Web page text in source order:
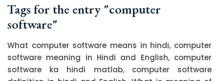
Tags for the entry "computer
software"
What computer software means in hindi, computer
software meaning in Hindi and English, computer
software ka hindi matlab, computer software